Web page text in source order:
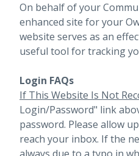
On behalf of your
enhanced site for your
website serves as an
useful tool for tracking
Login FAQs
If This Website Is Not
Login/Password" link
password. Please allow
reach your inbox. If the